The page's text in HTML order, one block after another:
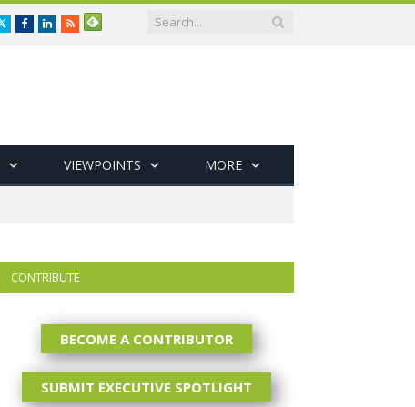
TwitterFacebookLinkedIn
RSS
VIEWPOINTS MORE
CONTRIBUTE
BECOME A CONTRIBUTOR
SUBMIT EXECUTIVE SPOTLIGHT